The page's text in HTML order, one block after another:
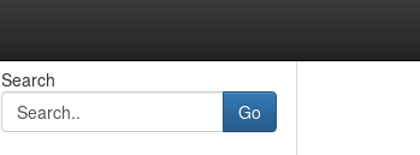
Search
Go